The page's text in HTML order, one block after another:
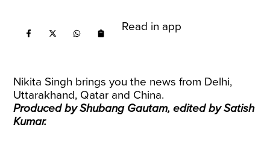
Read in app
Nikita Singh brings you the news from Delhi,
Uttarakhand, Qatar and China.
Produced by Shubang Gautam, edited by Satish
Kumar.